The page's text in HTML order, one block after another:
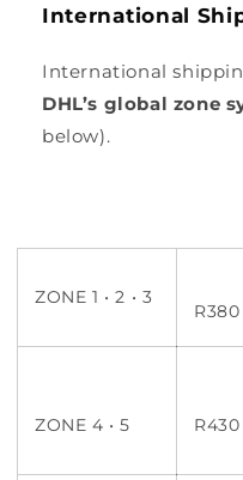
International
International
DHL’s global zone
below).
ZONE 1 • 2 • 3
R380
ZONE 4 • 5 R430